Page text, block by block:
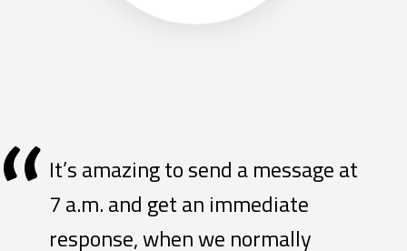
“ It’s amazing to send a message at
7 a.m. and get an immediate
response, when we normally